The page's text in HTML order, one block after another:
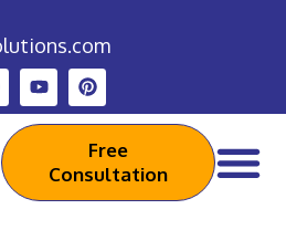
Free
Consultation